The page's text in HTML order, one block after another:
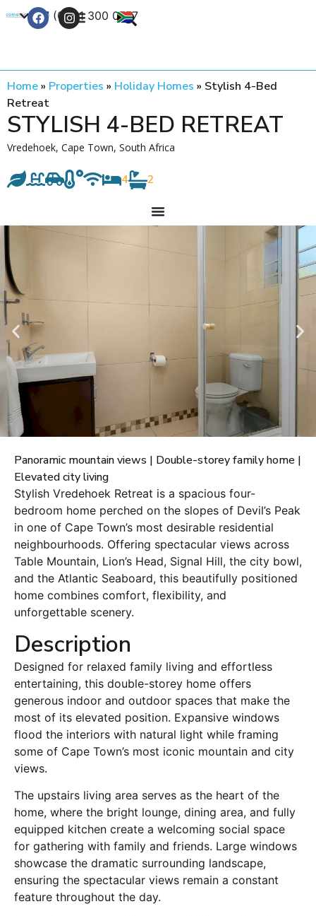
+27 (0) 21 300 0777
Home» Properties » Holiday Homes » Stylish 4-Bed
Retreat
STYLISH 4-BED RETREAT
Vredehoek, Cape Town, South Africa
4 2
Panoramic mountain views | Double-storey family home |
Elevated city living
Stylish Vredehoek Retreat is a spacious four-
bedroom home perched on the slopes of Devil’s Peak
in one of Cape Town’s most desirable residential
neighbourhoods. Offering spectacular views across
Table Mountain, Lion’s Head, Signal Hill, the city bowl,
and the Atlantic Seaboard, this beautifully positioned
home combines comfort, flexibility, and
unforgettable scenery.
Description
Designed for relaxed family living and effortless
entertaining, this double-storey home offers
generous indoor and outdoor spaces that make the
most of its elevated position. Expansive windows
flood the interiors with natural light while framing
some of Cape Town’s most iconic mountain and city
views.
The upstairs living area serves as the heart of the
home, where the bright lounge, dining area, and fully
equipped kitchen create a welcoming social space
for gathering with family and friends. Large windows
showcase the dramatic surrounding landscape,
ensuring the spectacular views remain a constant
feature throughout the day.